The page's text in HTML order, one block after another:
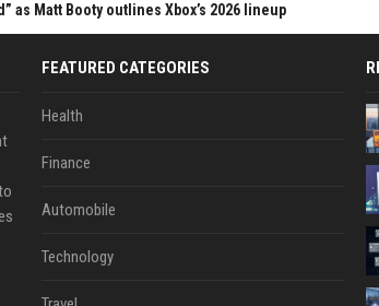
as Matt Booty outlines Xbox’s 2026 lineup
FEATURED CATEGORIES
Health
Finance
Automobile
Technology